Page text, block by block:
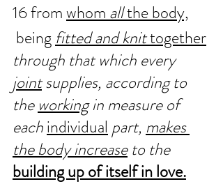
16 from whom all the body,
being fitted and knit together
through that which every
joint supplies, according to
the working in measure of
each individual part, makes
the body increase to the
building up of itself in love.